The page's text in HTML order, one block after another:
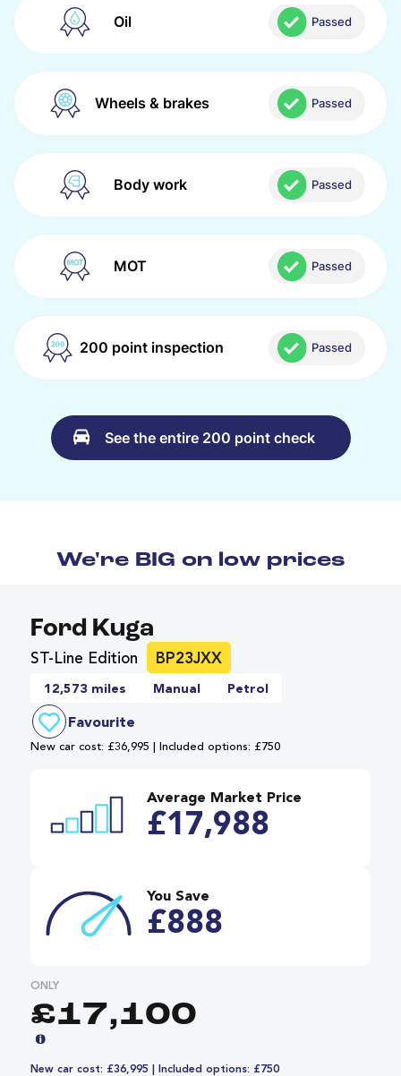
Oil Passed
Wheels & brakes Passed
Body work Passed
MOT Passed
200 point inspection Passed
See the entire 200 point check
We're BIG on low prices
Ford Kuga
ST-Line Edition BP23JXX
12,573 miles Manual Petrol
Favourite
New car cost: £36,995 | Included options: £750
Average Market Price
£17,988
You Save
£888
ONLY
£17,100
New car cost: £36,995 | Included options: £750